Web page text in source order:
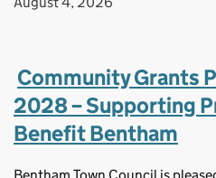
Community Grants
2028 – Supporting
Benefit Bentham
Bentham Town Council is